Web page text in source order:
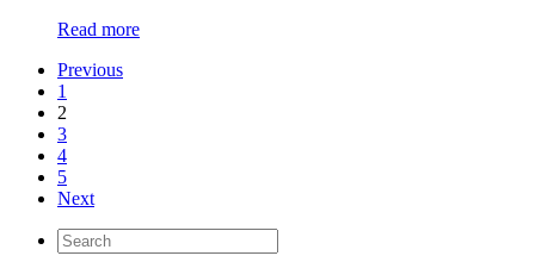
Read more
Previous
1
2
3
4
5
Next